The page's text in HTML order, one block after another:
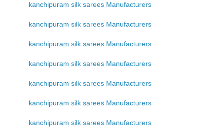
kanchipuram silk sarees Manufacturers
kanchipuram silk sarees Manufacturers
kanchipuram silk sarees Manufacturers
kanchipuram silk sarees Manufacturers
kanchipuram silk sarees Manufacturers
kanchipuram silk sarees Manufacturers
kanchipuram silk sarees Manufacturers